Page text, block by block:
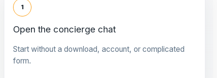
1
Open the concierge chat
Start without a download, account, or complicated
form.